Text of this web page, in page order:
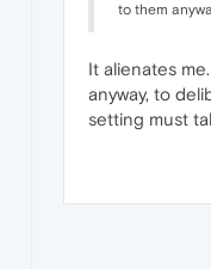
to them
It alienates
anyway, to
setting must